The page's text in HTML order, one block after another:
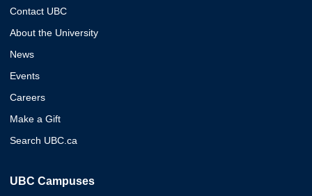
Contact UBC
About the University
News
Events
Careers
Make a Gift
Search UBC.ca
UBC Campuses